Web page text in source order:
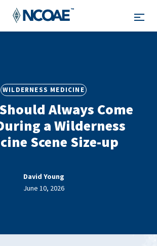
WILDERNESS MEDICINE
Always Come
a Wilderness
Scene Size-up
David Young
June 10, 2026